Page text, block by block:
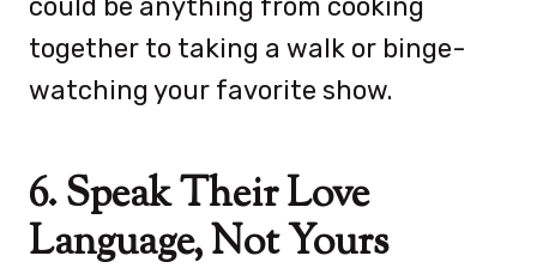
together to taking a walk or binge-
watching your favorite show.
6. Speak Their Love
Language, Not Yours